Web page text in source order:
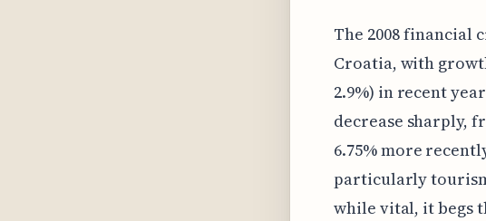
The 2008 financial
Croatia, with
2.9%) in recent
decrease sharply,
6.75% more
particularly
while vital, it begs